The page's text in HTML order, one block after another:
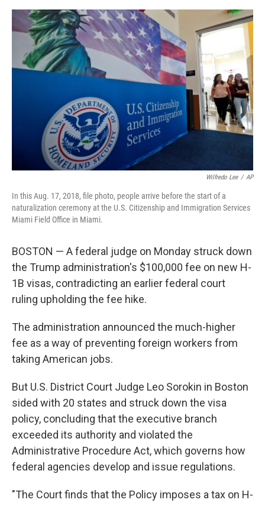
a
c
e
b
o
o
k
w
i
k
d
I
n
m
a
i
Wilfredo Lee / AP
In this Aug. 17, 2018, file photo, people arrive before the start of a
naturalization ceremony at the U.S. Citizenship and Immigration Services
Miami Field Office in Miami.
BOSTON — A federal judge on Monday struck down
the Trump administration's $100,000 fee on new H-
1B visas, contradicting an earlier federal court
ruling upholding the fee hike.
The administration announced the much-higher
fee as a way of preventing foreign workers from
taking American jobs.
But U.S. District Court Judge Leo Sorokin in Boston
sided with 20 states and struck down the visa
policy, concluding that the executive branch
exceeded its authority and violated the
Administrative Procedure Act, which governs how
federal agencies develop and issue regulations.
"The Court finds that the Policy imposes a tax on H-